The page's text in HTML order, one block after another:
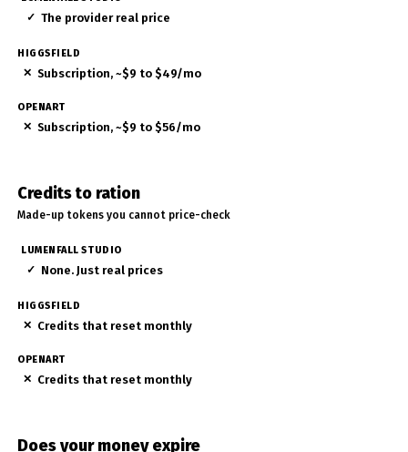
✓ The provider real price
✕ Subscription, ~$9 to $49/mo
✕ Subscription, ~$9 to $56/mo
Credits to ration
Made-up tokens you cannot price-check
✓ None. Just real prices
✕ Credits that reset monthly
✕ Credits that reset monthly
Does your money expire